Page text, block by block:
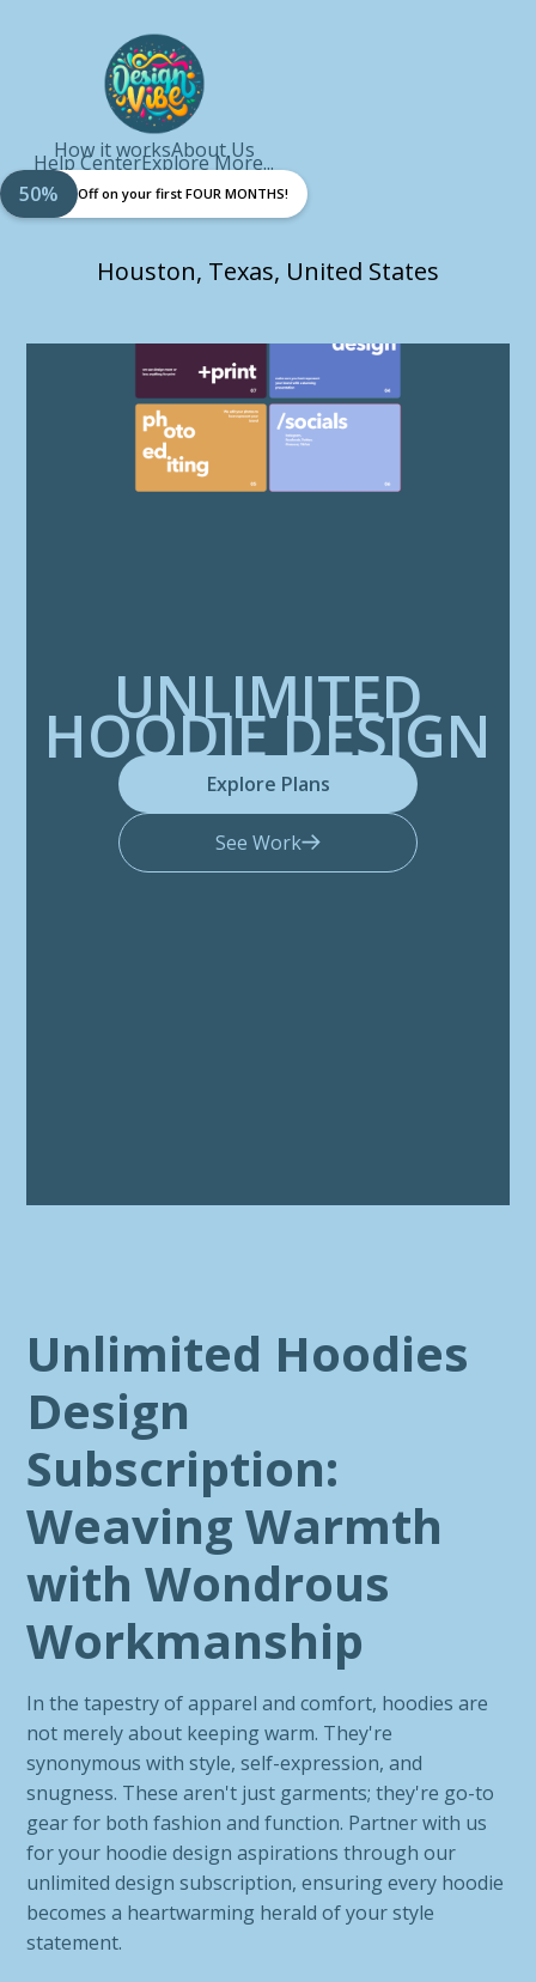
How it worksAbout Us
Help CenterExplore More...
50%
Off on your first FOUR MONTHS!
Houston, Texas, United States
UNLIMITED
HOODIE DESIGN
Explore Plans
See Work
Unlimited Hoodies
Design
Subscription:
Weaving Warmth
with Wondrous
Workmanship
In the tapestry of apparel and comfort, hoodies are
not merely about keeping warm. They're
synonymous with style, self-expression, and
snugness. These aren't just garments; they're go-to
gear for both fashion and function. Partner with us
for your hoodie design aspirations through our
unlimited design subscription, ensuring every hoodie
becomes a heartwarming herald of your style
statement.